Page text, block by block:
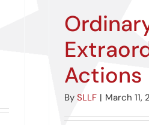
Actions
By SLLF | March 11,